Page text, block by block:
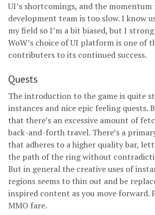
UI’s shortcomings, and the
development team is too slow. I know
my field so I’m a bit biased, but I
WoW’s choice of UI platform is one of
contributers to its continued success.
Quests
The introduction to the game is quite
instances and nice epic feeling quests.
that there’s an excessive amount of
back-and-forth travel. There’s a
that adheres to a higher quality bar,
the path of the ring without
But in general the creative uses of
regions seems to thin out and be
inspired content as you move forward.
MMO fare.